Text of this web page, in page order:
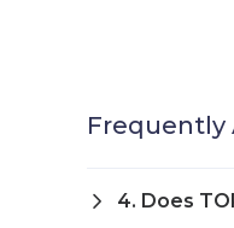
Frequently
4. Does